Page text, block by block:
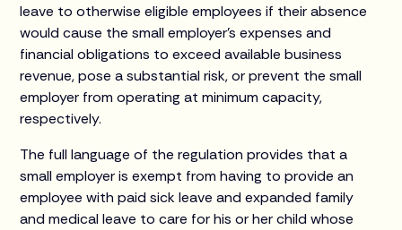
leave to otherwise eligible employees if their absence
would cause the small employer’s expenses and
financial obligations to exceed available business
revenue, pose a substantial risk, or prevent the small
employer from operating at minimum capacity,
respectively.
The full language of the regulation provides that a
small employer is exempt from having to provide an
employee with paid sick leave and expanded family
and medical leave to care for his or her child whose